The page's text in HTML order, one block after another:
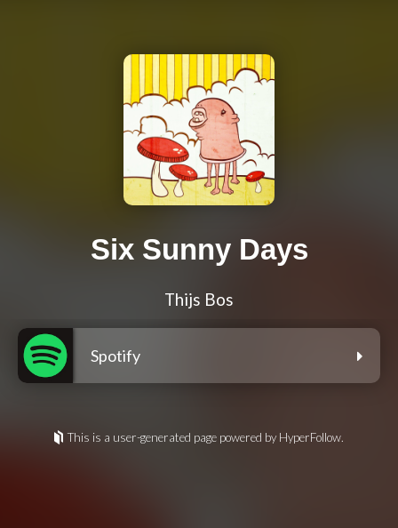
Six Sunny Days
Thijs Bos
Spotify
This is a user-generated page powered by HyperFollow.